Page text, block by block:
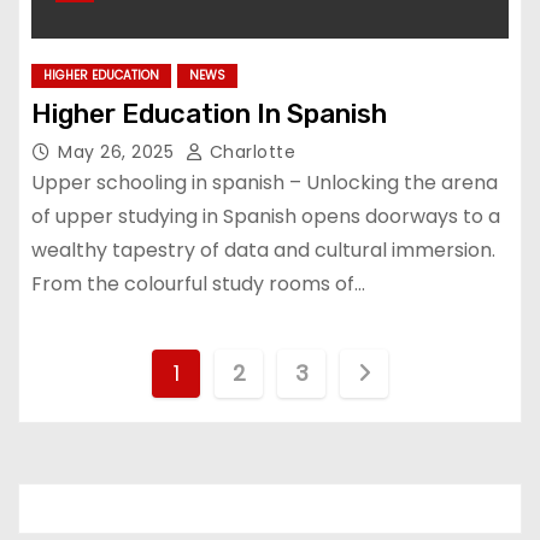
HIGHER EDUCATION NEWS
Higher Education In Spanish
May 26, 2025 Charlotte
Upper schooling in spanish – Unlocking the arena
of upper studying in Spanish opens doorways to a
wealthy tapestry of data and cultural immersion.
From the colourful study rooms of…
1 2 3